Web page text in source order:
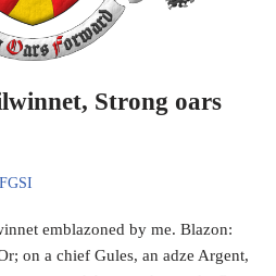
Strong oars
emblazoned by me. Blazon:
on a chief Gules, an adze Argent,